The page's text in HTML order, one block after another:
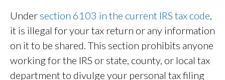
Under section 61 03 in the current IRS tax code,
it is illegal for your tax return or any information
on it to be shared. This section prohibits anyone
working for the IRS or state, county, or local tax
department to divulge your personal tax filing